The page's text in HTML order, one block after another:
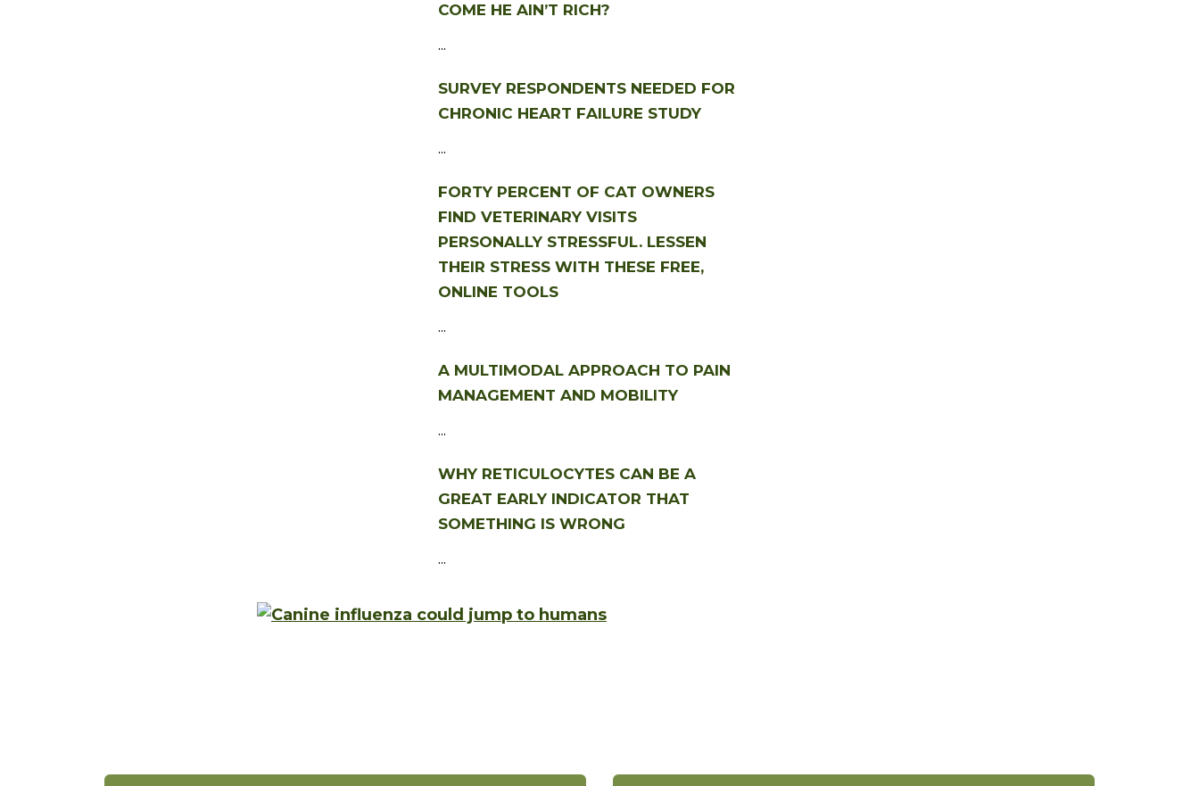
COME HE AIN’T RICH?
...
SURVEY RESPONDENTS NEEDED FOR
CHRONIC HEART FAILURE STUDY
...
FORTY PERCENT OF CAT OWNERS
FIND VETERINARY VISITS
PERSONALLY STRESSFUL. LESSEN
THEIR STRESS WITH THESE FREE,
ONLINE TOOLS
...
A MULTIMODAL APPROACH TO PAIN
MANAGEMENT AND MOBILITY
...
WHY RETICULOCYTES CAN BE A
GREAT EARLY INDICATOR THAT
SOMETHING IS WRONG
...